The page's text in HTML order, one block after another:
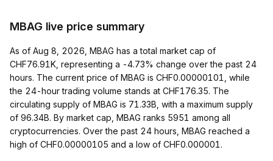
MBAG live price summary
As of Aug 8, 2026, MBAG has a total market cap of
CHF76.91K, representing a -4.73% change over the past 24
hours. The current price of MBAG is CHF0.00000101, while
the 24-hour trading volume stands at CHF176.35. The
circulating supply of MBAG is 71.33B, with a maximum supply
of 96.34B. By market cap, MBAG ranks 5951 among all
cryptocurrencies. Over the past 24 hours, MBAG reached a
high of CHF0.00000105 and a low of CHF0.000001.